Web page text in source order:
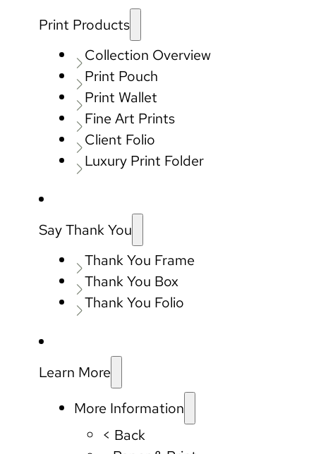
Print Products
Collection Overview
Print Pouch
Print Wallet
Fine Art Prints
Client Folio
Luxury Print Folder
Say Thank You
Thank You Frame
Thank You Box
Thank You Folio
Learn More
More Information
< Back